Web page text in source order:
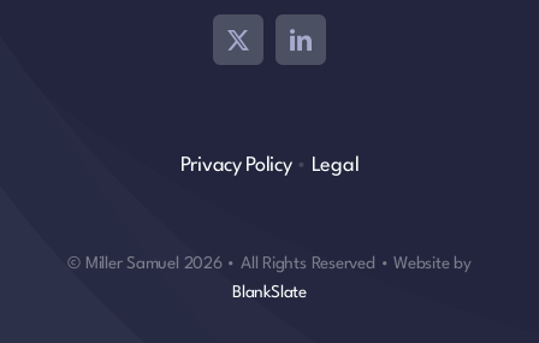
Privacy Policy• Legal
© Miller Samuel 2026 • All Rights Reserved • Website by
BlankSlate